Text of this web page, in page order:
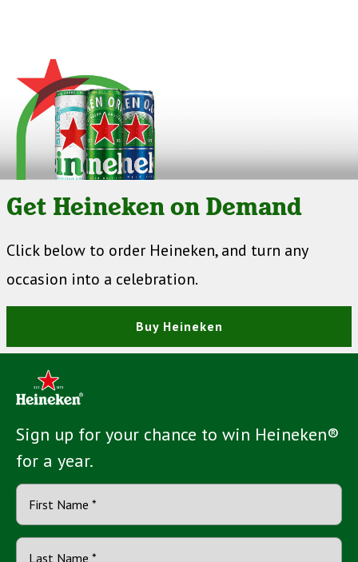
Get Heineken on Demand
Click below to order Heineken, and turn any
occasion into a celebration.
Buy Heineken
Sign up for your chance to win Heineken®
for a year.